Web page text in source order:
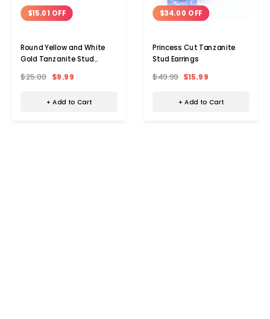
$15.01 OFF
Round Yellow and White
Gold Tanzanite Stud
$25.00 $9.99
+ Add to Cart
$34.00 OFF
Princess Cut Tanzanite
Stud Earrings
$49.99 $15.99
+ Add to Cart